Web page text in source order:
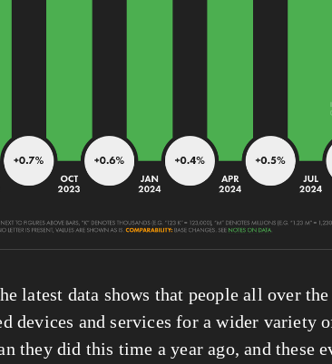
latest data shows that people all over
devices and services for a wider variety
they did this time a year ago, and these